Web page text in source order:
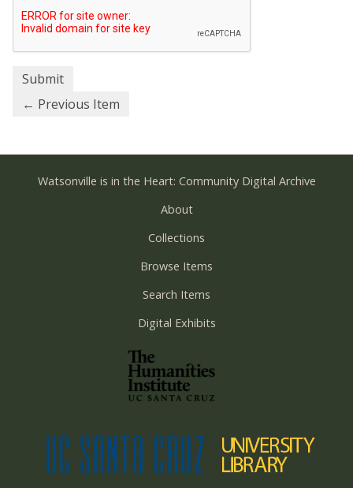
← Previous Item
Watsonville is in the Heart: Community Digital Archive
About
Collections
Browse Items
Search Items
Digital Exhibits